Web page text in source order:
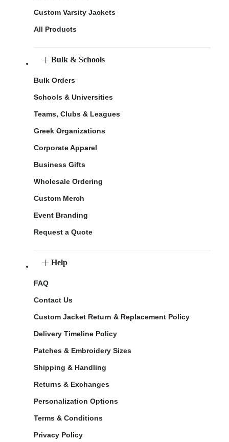
Custom Varsity Jackets
All Products
Bulk & Schools
Bulk Orders
Schools & Universities
Teams, Clubs & Leagues
Greek Organizations
Corporate Apparel
Business Gifts
Wholesale Ordering
Custom Merch
Event Branding
Request a Quote
Help
FAQ
Contact Us
Custom Jacket Return & Replacement Policy
Delivery Timeline Policy
Patches & Embroidery Sizes
Shipping & Handling
Returns & Exchanges
Personalization Options
Terms & Conditions
Privacy Policy